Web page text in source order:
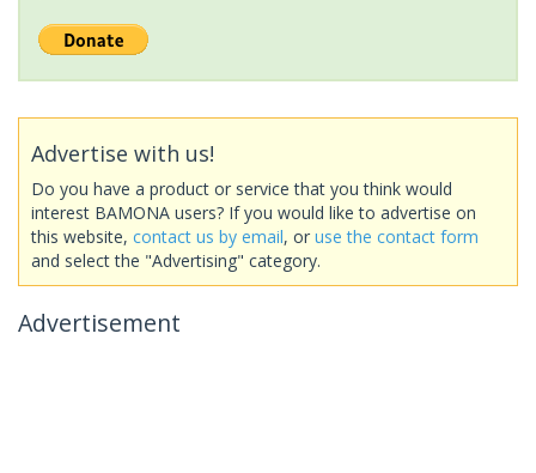
Advertise with us!
Do you have a product or service that you think would
interest BAMONA users? If you would like to advertise on
this website, contact us by email, or use the contact form
and select the "Advertising" category.
Advertisement